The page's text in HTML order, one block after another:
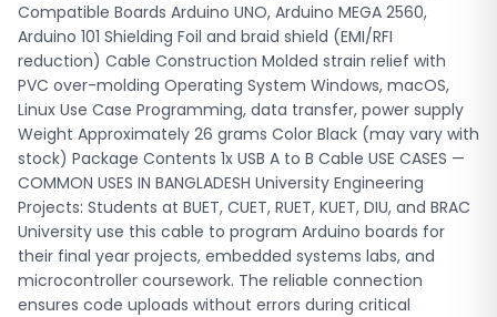
obstacle-avoiding bots, and autonomous navigation
systems built with Arduino platforms. IoT and Home
Automation Projects: Hobbyists and professionals
developing smart home systems, automated irrigation
controllers, and IoT sensor networks in Bangladesh use this
cable to program ESP8266, ESP32, and Arduino boards that
serve as project controllers. Science Fair Demonstrations:
School and college students preparing for Bangladesh
Science Fair and divisional science exhibitions use this
cable to program Arduino-based projects like automatic
plant watering systems, weather monitoring stations, and
robotics demonstrations. 3D Printing and CNC Operations:
Makers running 3D printers with RAMPS boards or CNC
Compatible Boards Arduino UNO, Arduino MEGA 2560,
Arduino 101 Shielding Foil and braid shield (EMI/RFI
reduction) Cable Construction Molded strain relief with
PVC over-molding Operating System Windows, macOS,
Linux Use Case Programming, data transfer, power supply
Weight Approximately 26 grams Color Black (may vary with
stock) Package Contents 1x USB A to B Cable USE CASES —
COMMON USES IN BANGLADESH University Engineering
Projects: Students at BUET, CUET, RUET, KUET, DIU, and BRAC
University use this cable to program Arduino boards for
their final year projects, embedded systems labs, and
microcontroller coursework. The reliable connection
ensures code uploads without errors during critical